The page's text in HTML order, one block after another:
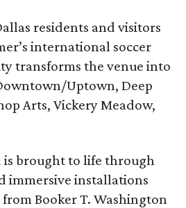
residents and visitors
international soccer
transforms the venue into
Uptown, Deep
Arts, Vickery Meadow,
is brought to life through
immersive installations
Booker T. Washington